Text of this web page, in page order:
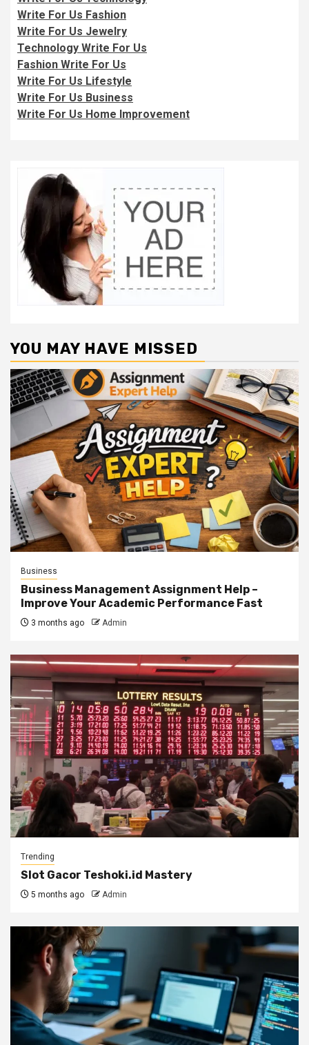
Write For Us Fashion
Write For Us Jewelry
Technology Write For Us
Fashion Write For Us
Write For Us Lifestyle
Write For Us Business
Write For Us Home Improvement
YOU MAY HAVE MISSED
Business
Business Management Assignment Help –
Improve Your Academic Performance Fast
3 months ago Admin
Trending
Slot Gacor Teshoki.id Mastery
5 months ago Admin